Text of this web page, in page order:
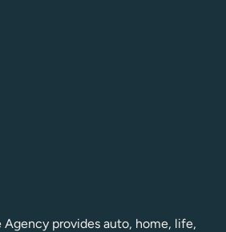
Agency provides auto, home, life,